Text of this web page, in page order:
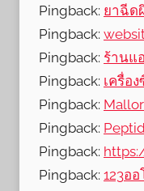
N
e
w
s
e
v
i
Pingback: ยาฉีด
Pingback:
Pingback: ร้านแ
Pingback: เครื่อ
Pingback:
Pingback:
Pingback:
Pingback: 123ออ